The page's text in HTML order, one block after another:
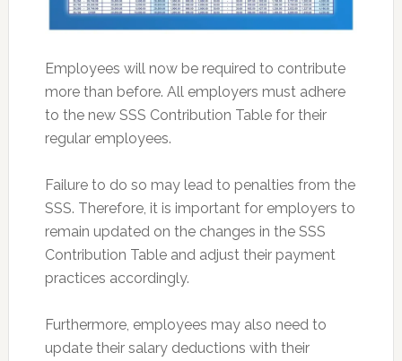
Employees will now be required to contribute
more than before. All employers must adhere
to the new SSS Contribution Table for their
regular employees.
Failure to do so may lead to penalties from the
SSS. Therefore, it is important for employers to
remain updated on the changes in the SSS
Contribution Table and adjust their payment
practices accordingly.
Furthermore, employees may also need to
update their salary deductions with their